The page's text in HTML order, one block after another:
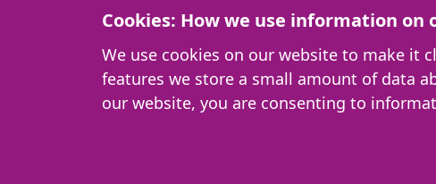
Cookies: How we use information on
We use cookies on our website to make it
features we store a small amount of data
our website, you are consenting to